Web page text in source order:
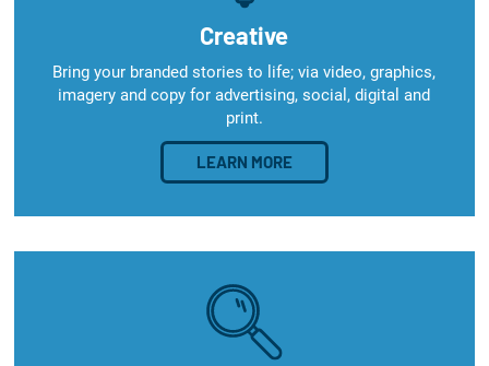
Creative
Bring your branded stories to life; via video, graphics,
imagery and copy for advertising, social, digital and
print.
LEARN MORE